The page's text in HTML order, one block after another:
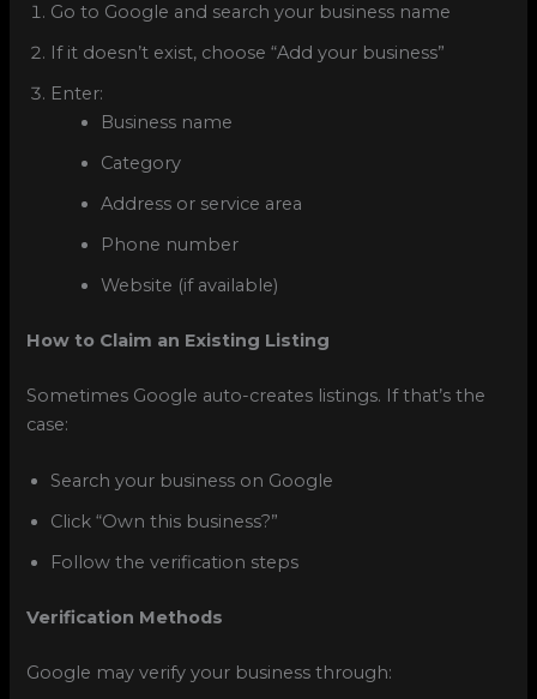
Go to Google and search your business name
If it doesn’t exist, choose “Add your business”
Enter:
Business name
Category
Address or service area
Phone number
Website (if available)
How to Claim an Existing Listing
Sometimes Google auto-creates listings. If that’s the
case:
Search your business on Google
Click “Own this business?”
Follow the verification steps
Verification Methods
Google may verify your business through: